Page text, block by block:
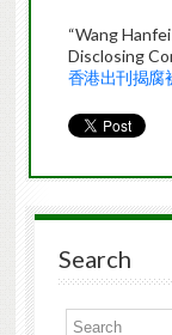
“Wang
Disclosing
香港出刊揭腐
Search